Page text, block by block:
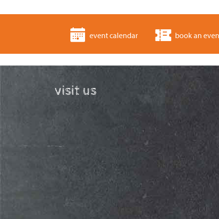
event calendar book an
visit us